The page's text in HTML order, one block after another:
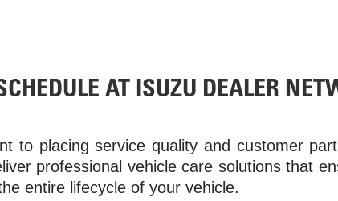
AT ISUZU DEALER
to placing service quality and customer
professional vehicle care solutions that
entire lifecycle of your vehicle.